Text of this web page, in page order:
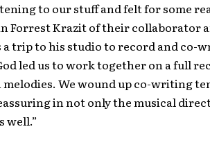
to our stuff and felt for some
Forrest Krazit of their collaborator
trip to his studio to record and co-
led us to work together on a full
We wound up co-writing
in not only the musical
well.”